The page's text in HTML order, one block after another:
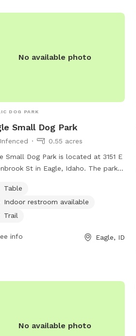
No available photo
DOG PARK
Small Dog Park
0.55 acres
Small Dog Park is located at 3151 E
St in Eagle, Idaho. The park is
an indoor restroom, and a trail for
and their owners to enjoy. For more
visit cityofeagle.org or email
Table
Indoor restroom available
Trail
info Eagle, ID
No available photo